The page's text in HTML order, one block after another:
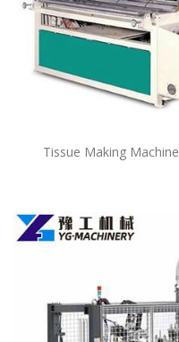
Tissue Making Machine